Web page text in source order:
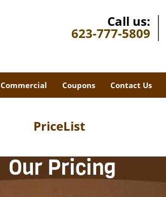
Call us:
623-777-5809
Commercial Coupons Contact Us
PriceList